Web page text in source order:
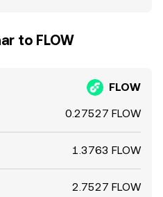
to FLOW
FLOW
0.27527 FLOW
1.3763 FLOW
2.7527 FLOW